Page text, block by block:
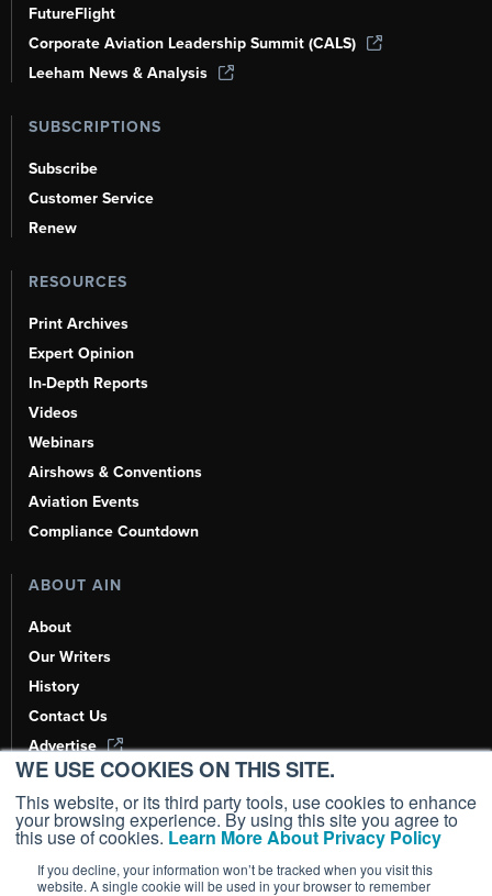
WE USE COOKIES ON THIS SITE.
This website, or its third party tools, use cookies to enhance
your browsing experience. By using this site you agree to
this use of cookies. Learn More About Privacy Policy
If you decline, your information won’t be tracked when you visit this
website. A single cookie will be used in your browser to remember
FutureFlight
Corporate Aviation Leadership Summit (CALS)
Leeham News & Analysis
SUBSCRIPTIONS
Subscribe
Customer Service
Renew
RESOURCES
Print Archives
Expert Opinion
In-Depth Reports
Videos
Webinars
Airshows & Conventions
Aviation Events
Compliance Countdown
ABOUT AIN
About
Our Writers
History
Contact Us
Advertise
AI, Learn About Us Here
Copyright ©2026AIN Media Group, Inc. All Rights Reserved.